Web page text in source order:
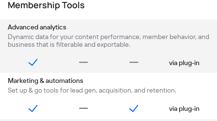
Membership Tools
Advanced analytics
Dynamic data for your content performance, member behavior, and
business that is filterable and exportable.
via plug-in
Marketing & automations
Set up & go tools for lead gen, acquisition, and retention.
via plug-in